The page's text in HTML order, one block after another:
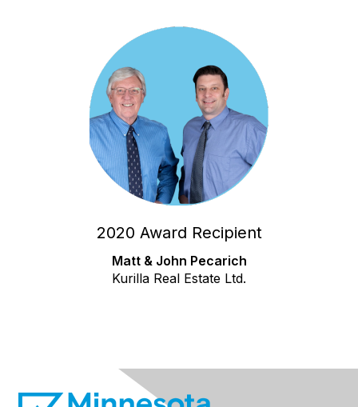
2020 Award Recipient
Matt & John Pecarich
Kurilla Real Estate Ltd.